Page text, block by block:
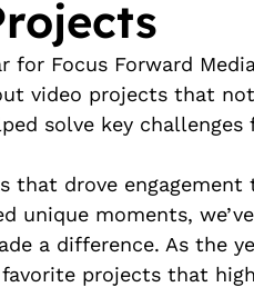
for Focus Forward
video projects that
solve key challenges
that drove engagement
unique moments,
a difference. As the
projects that